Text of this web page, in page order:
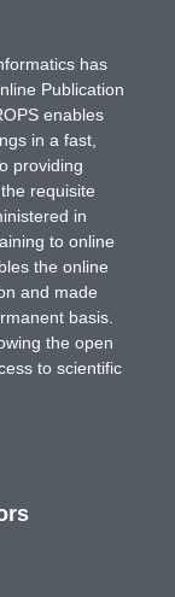
has
Publication
enables
in a fast,
providing
requisite
in
to online
the online
and made
basis.
the open
to scientific